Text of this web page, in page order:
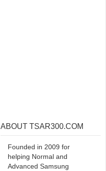
ABOUT TSAR300.COM
Founded in 2009 for
helping Normal and
Advanced Samsung